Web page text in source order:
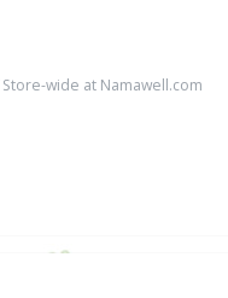
wide at Namawell.com